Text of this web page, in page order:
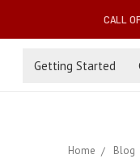
CALL
Getting Started
Home Blog